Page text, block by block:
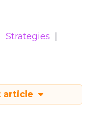
Strategies
article